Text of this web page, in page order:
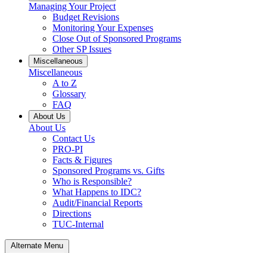
Managing Your Project
Budget Revisions
Monitoring Your Expenses
Close Out of Sponsored Programs
Other SP Issues
Miscellaneous
Miscellaneous
A to Z
Glossary
FAQ
About Us
About Us
Contact Us
PRO-PI
Facts & Figures
Sponsored Programs vs. Gifts
Who is Responsible?
What Happens to IDC?
Audit/Financial Reports
Directions
TUC-Internal
Alternate Menu